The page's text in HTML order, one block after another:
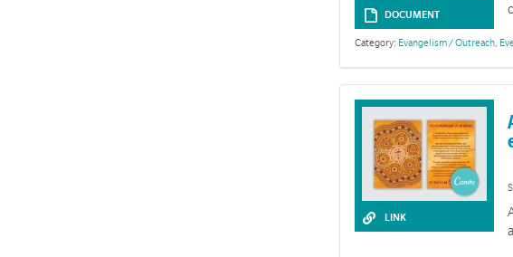
DOCUMENT
Category: Evangelism / Outreach,
LINK